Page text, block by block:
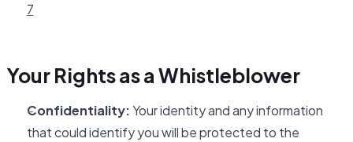
7
Your Rights as a Whistleblower
Confidentiality:Your identity and any information
that could identify you will be protected to the